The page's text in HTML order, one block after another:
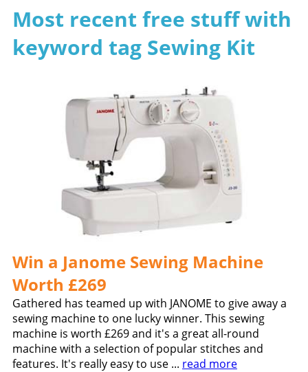
Most recent free stuff with
keyword tag Sewing Kit
Win a Janome Sewing Machine
Worth £269
Gathered has teamed up with JANOME to give away a
sewing machine to one lucky winner. This sewing
machine is worth £269 and it's a great all-round
machine with a selection of popular stitches and
features. It's really easy to use ... read more